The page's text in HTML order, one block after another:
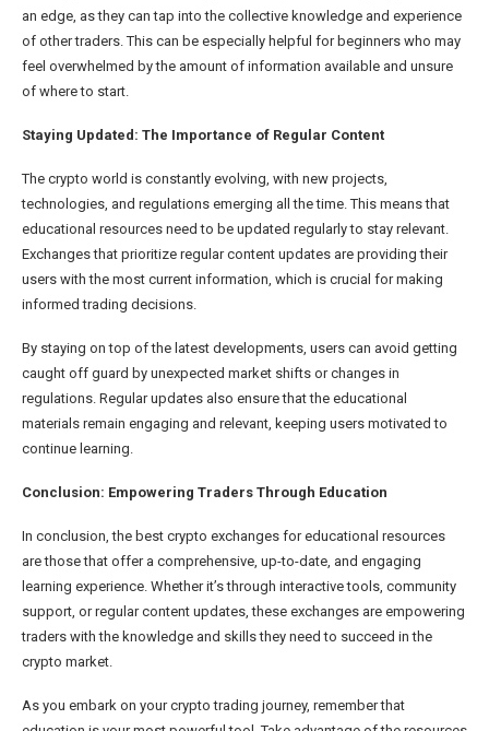
an edge, as they can tap into the collective knowledge and experience
of other traders. This can be especially helpful for beginners who may
feel overwhelmed by the amount of information available and unsure
of where to start.
Staying Updated: The Importance of Regular Content
The crypto world is constantly evolving, with new projects,
technologies, and regulations emerging all the time. This means that
educational resources need to be updated regularly to stay relevant.
Exchanges that prioritize regular content updates are providing their
users with the most current information, which is crucial for making
informed trading decisions.
By staying on top of the latest developments, users can avoid getting
caught off guard by unexpected market shifts or changes in
regulations. Regular updates also ensure that the educational
materials remain engaging and relevant, keeping users motivated to
continue learning.
Conclusion: Empowering Traders Through Education
In conclusion, the best crypto exchanges for educational resources
are those that offer a comprehensive, up-to-date, and engaging
learning experience. Whether it’s through interactive tools, community
support, or regular content updates, these exchanges are empowering
traders with the knowledge and skills they need to succeed in the
crypto market.
As you embark on your crypto trading journey, remember that